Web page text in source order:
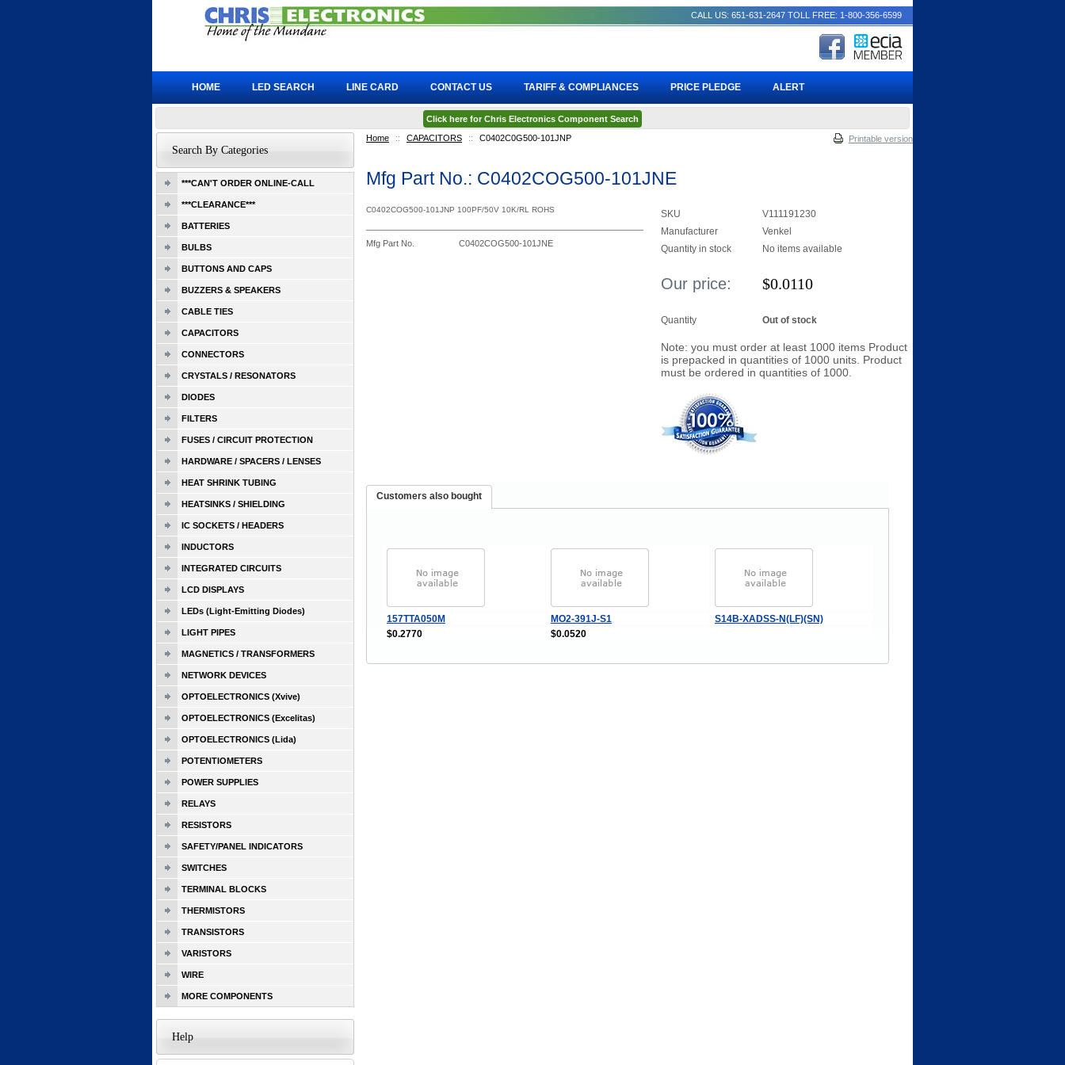
Home :: CAPACITORS :: C0402C0G500-101JNP Printable version
Mfg Part No.: C0402COG500-101JNE
C0402COG500-101JNP 100PF/50V 10K/RL ROHS
Mfg Part No. C0402COG500-101JNE
SKU
V111191230
Manufacturer
Venkel
Quantity in stock
No items available
Our price: $0.0110
Quantity Out of stock
Note: you must order at least 1000 items Product
is prepacked in quantities of 1000 units. Product
must be ordered in quantities of 1000.
Customers also bought
157TTA050M MO2-391J-S1
S14B-XADSS-N(LF)(SN)
$0.2770
$0.0520
Search By Categories
***CAN'T ORDER ONLINE-CALL
***CLEARANCE***
BATTERIES
BULBS
BUTTONS AND CAPS
BUZZERS & SPEAKERS
CABLE TIES
CAPACITORS
CONNECTORS
CRYSTALS / RESONATORS
DIODES
FILTERS
FUSES / CIRCUIT PROTECTION
HARDWARE / SPACERS / LENSES
HEAT SHRINK TUBING
HEATSINKS / SHIELDING
IC SOCKETS / HEADERS
INDUCTORS
INTEGRATED CIRCUITS
LCD DISPLAYS
LEDs (Light-Emitting Diodes)
LIGHT PIPES
MAGNETICS / TRANSFORMERS
NETWORK DEVICES
OPTOELECTRONICS (Xvive)
OPTOELECTRONICS (Excelitas)
OPTOELECTRONICS (Lida)
POTENTIOMETERS
POWER SUPPLIES
RELAYS
RESISTORS
SAFETY/PANEL INDICATORS
SWITCHES
TERMINAL BLOCKS
THERMISTORS
TRANSISTORS
VARISTORS
WIRE
MORE COMPONENTS
Help
CALL US: 651-631-2647 TOLL FREE: 1-800-356-6599
HOME LED SEARCH LINE CARD CONTACT US TARIFF & COMPLIANCES PRICE PLEDGE ALERT
Click here for Chris Electronics Component Search